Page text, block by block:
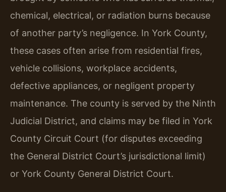
chemical, electrical, or radiation burns because
of another party’s negligence. In York County,
these cases often arise from residential fires,
vehicle collisions, workplace accidents,
defective appliances, or negligent property
maintenance. The county is served by the Ninth
Judicial District, and claims may be filed in York
County Circuit Court (for disputes exceeding
the General District Court’s jurisdictional limit)
or York County General District Court.